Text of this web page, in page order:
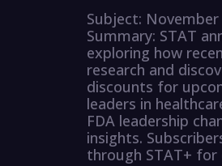
Subject:
Summary: STAT
exploring how
research and
discounts for
leaders in
FDA leadership
insights.
through STAT+ for